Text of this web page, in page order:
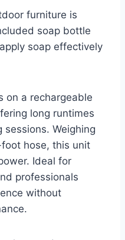
furniture is
soap bottle
soap effectively
on a rechargeable
long runtimes
Weighing
hose, this unit
Ideal for
professionals
without